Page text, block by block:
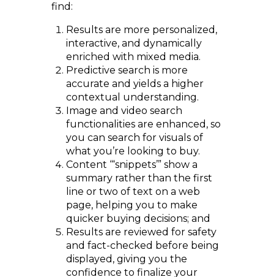
find:
Results are more personalized,
interactive, and dynamically
enriched with mixed media.
Predictive search is more
accurate and yields a higher
contextual understanding.
Image and video search
functionalities are enhanced, so
you can search for visuals of
what you’re looking to buy.
Content ‘“snippets’” show a
summary rather than the first
line or two of text on a web
page, helping you to make
quicker buying decisions; and
Results are reviewed for safety
and fact-checked before being
displayed, giving you the
confidence to finalize your